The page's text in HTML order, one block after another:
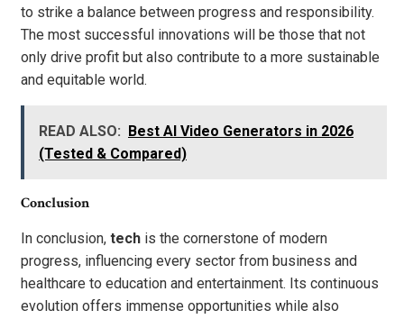
to strike a balance between progress and responsibility.
The most successful innovations will be those that not
only drive profit but also contribute to a more sustainable
and equitable world.
READ ALSO: Best AI Video Generators in 2026
(Tested & Compared)
Conclusion
In conclusion, tech is the cornerstone of modern
progress, influencing every sector from business and
healthcare to education and entertainment. Its continuous
evolution offers immense opportunities while also